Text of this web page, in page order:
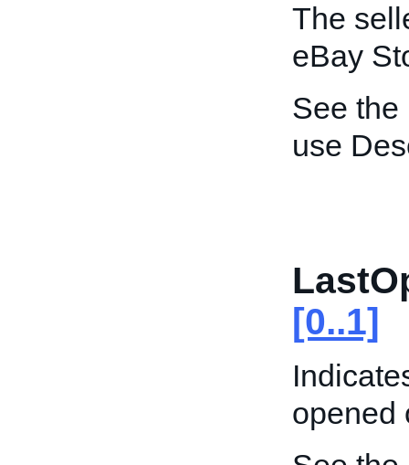
The
eBay
See the
use
[0..1]
opened